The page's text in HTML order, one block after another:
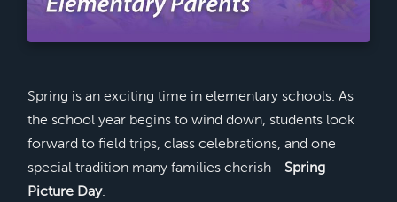
Spring is an exciting time in elementary schools. As
the school year begins to wind down, students look
forward to field trips, class celebrations, and one
special tradition many families cherish—Spring
Picture Day.